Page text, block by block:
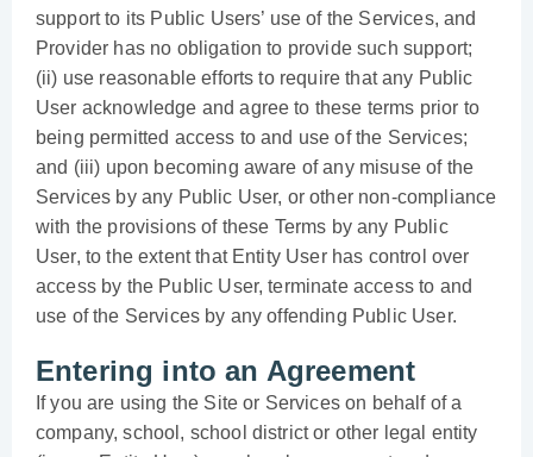
support to its Public Users’ use of the Services, and
Provider has no obligation to provide such support;
(ii) use reasonable efforts to require that any Public
User acknowledge and agree to these terms prior to
being permitted access to and use of the Services;
and (iii) upon becoming aware of any misuse of the
Services by any Public User, or other non-compliance
with the provisions of these Terms by any Public
User, to the extent that Entity User has control over
access by the Public User, terminate access to and
use of the Services by any offending Public User.
Entering into an Agreement
If you are using the Site or Services on behalf of a
company, school, school district or other legal entity